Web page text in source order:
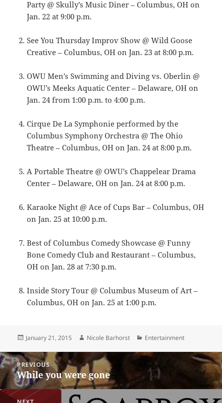
Party @ Skully’s Music Diner – Columbus, OH on
Jan. 22 at 9:00 p.m.
See You Thursday Improv Show @ Wild Goose
Creative – Columbus, OH on Jan. 23 at 8:00 p.m.
OWU Men’s Swimming and Diving vs. Oberlin @
OWU’s Meeks Aquatic Center – Delaware, OH on
Jan. 24 from 1:00 p.m. to 4:00 p.m.
Cirque De La Symphonie performed by the
Columbus Symphony Orchestra @ The Ohio
Theatre – Columbus, OH on Jan. 24 at 8:00 p.m.
A Portable Theatre @ OWU’s Chappelear Drama
Center – Delaware, OH on Jan. 24 at 8:00 p.m.
Karaoke Night @ Ace of Cups Bar – Columbus, OH
on Jan. 25 at 10:00 p.m.
Best of Columbus Comedy Showcase @ Funny
Bone Comedy Club and Restaurant – Columbus,
OH on Jan. 28 at 7:30 p.m.
Inside Story Tour @ Columbus Museum of Art –
Columbus, OH on Jan. 25 at 1:00 p.m.
Posted
January 21, 2015 Author
Nicole Barhorst Categories
Entertainment
Post
navigation
PREVIOUS
Previous
post:
While you were gone